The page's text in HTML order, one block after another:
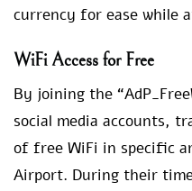
currency for ease while
WiFi Access for Free
By joining the
social media accounts,
of free WiFi in specific
Airport. During their